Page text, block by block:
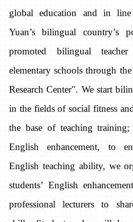
global education and in
Yuan’s bilingual country’s
promoted bilingual
elementary schools through
Research Center". We start
in the fields of social fitness
the base of teaching training;
English enhancement, to
English teaching ability, we
students’ English
professional lecturers to